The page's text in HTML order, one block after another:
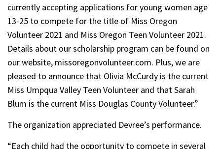
currently accepting applications for young women age
13-25 to compete for the title of Miss Oregon
Volunteer 2021 and Miss Oregon Teen Volunteer 2021.
Details about our scholarship program can be found on
our website, missoregonvolunteer.com. Plus, we are
pleased to announce that Olivia McCurdy is the current
Miss Umpqua Valley Teen Volunteer and that Sarah
Blum is the current Miss Douglas County Volunteer.”
The organization appreciated Devree’s performance.
“Each child had the opportunity to compete in several